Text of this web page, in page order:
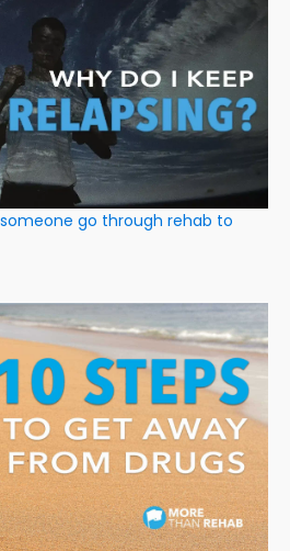
go through rehab to